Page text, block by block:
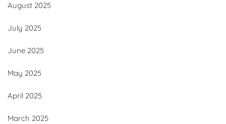
August 2025
July 2025
June 2025
May 2025
April 2025
March 2025